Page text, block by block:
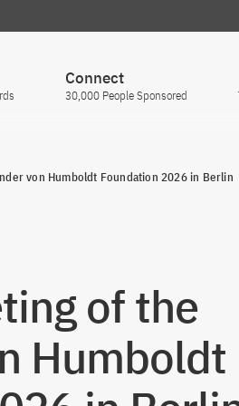
Connect
30,000 People Sponsored
von Humboldt Foundation 2026 in Berlin
of the
Humboldt